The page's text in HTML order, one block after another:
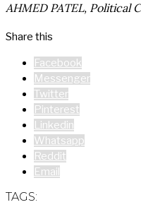
AHMED PATEL, Political
Share this
Facebook
Messenger
Twitter
Pinterest
Linkedin
Whatsapp
Reddit
Email
TAGS: